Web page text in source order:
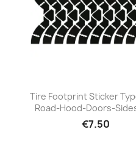
+23
Tire Footprint Sticker
Road-Hood-Doors-
€7.50